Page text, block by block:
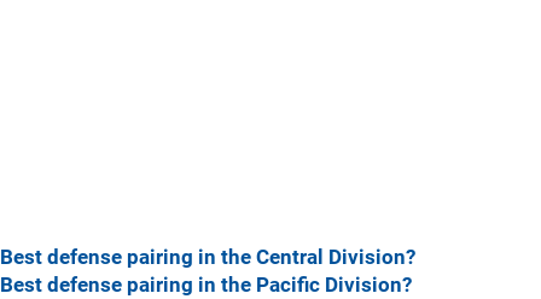
Best defense pairing in the Central Division?
Best defense pairing in the Pacific Division?